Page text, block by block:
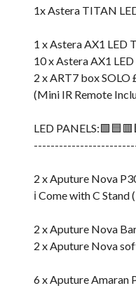
1x Astera TITAN
1 x Astera AX1 LED
10 x Astera AX1
2 x ART7 box SOLO
(Mini IR Remote
LED
2 x Aputure Nova
ℹ️ Come with C
2 x Aputure Nova
2 x Aputure Nova
6 x Aputure Amaran